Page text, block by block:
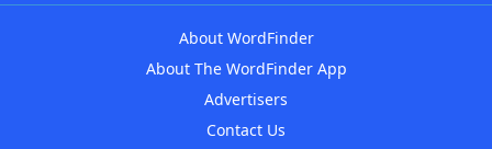
About WordFinder
About The WordFinder App
Advertisers
Contact Us